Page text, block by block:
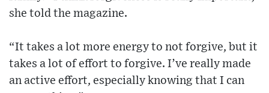
she told the magazine.
“It takes a lot more energy to not forgive, but it
takes a lot of effort to forgive. I’ve really made
an active effort, especially knowing that I can